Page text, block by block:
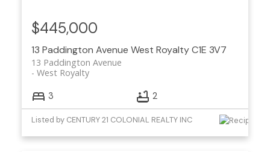
13 Paddington Avenue West RoyaltyC1E 3V7
13 Paddington Avenue
West Royalty
$445,000
3 2
Listed by CENTURY 21 COLONIAL REALTY INC